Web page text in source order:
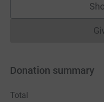
Donation summary
Total